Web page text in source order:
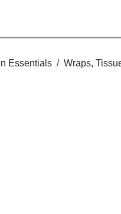
Essentials Wraps,